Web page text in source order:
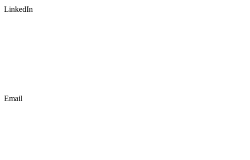
LinkedIn
Email